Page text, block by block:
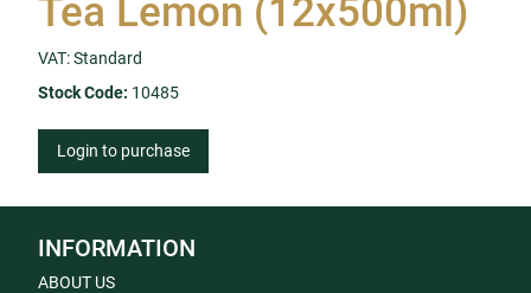
Tea Lemon (12x500ml)
VAT: Standard
Stock Code: 10485
Login to purchase
INFORMATION
ABOUT US